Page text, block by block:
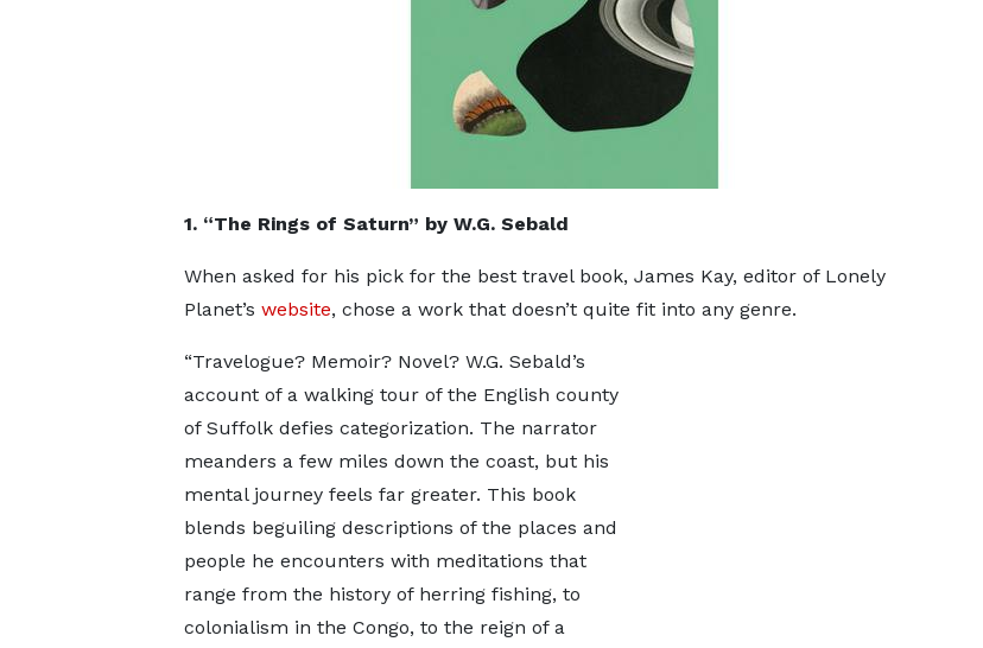
1. “The Rings of Saturn” by W.G. Sebald
When asked for his pick for the best travel book, James Kay, editor of Lonely
Planet’s website, chose a work that doesn’t quite fit into any genre.
“Travelogue? Memoir? Novel? W.G. Sebald’s
account of a walking tour of the English county
of Suffolk defies categorization. The narrator
meanders a few miles down the coast, but his
mental journey feels far greater. This book
blends beguiling descriptions of the places and
people he encounters with meditations that
range from the history of herring fishing, to
colonialism in the Congo, to the reign of a